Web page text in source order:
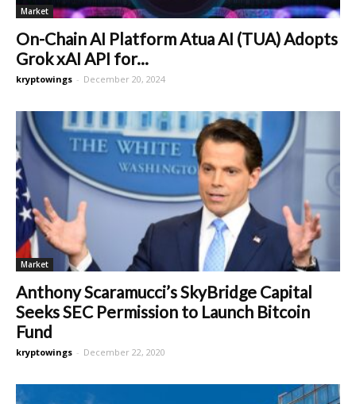
Market
On-Chain AI Platform Atua AI (TUA) Adopts
Grok xAI API for...
kryptowings - December 20, 2024
Market
Anthony Scaramucci’s SkyBridge Capital
Seeks SEC Permission to Launch Bitcoin
Fund
kryptowings - December 22, 2020